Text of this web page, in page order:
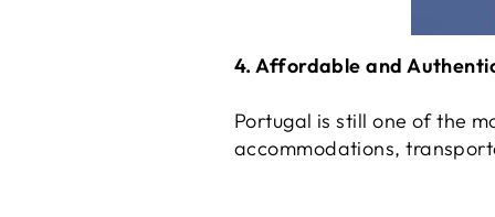
4. Affordable and
Portugal is still one of the
accommodations,